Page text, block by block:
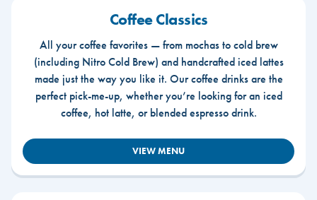
Coffee Classics
All your coffee favorites — from mochas to cold brew
(including Nitro Cold Brew) and handcrafted iced lattes
made just the way you like it. Our coffee drinks are the
perfect pick-me-up, whether you’re looking for an iced
coffee, hot latte, or blended espresso drink.
VIEW MENU